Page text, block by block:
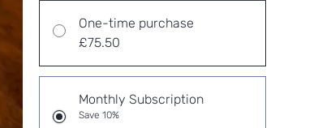
One-time purchase
£75.50
Monthly Subscription
Save 10%